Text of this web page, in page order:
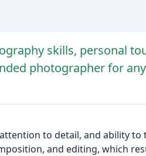
skills, personal
photographer for any
to detail, and ability to
and editing, which